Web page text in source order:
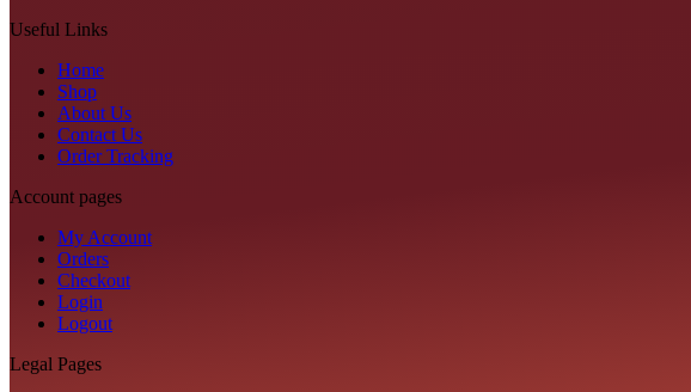
Useful Links
Home
Shop
About Us
Contact Us
Order Tracking
Account pages
My Account
Orders
Checkout
Login
Logout
Legal Pages